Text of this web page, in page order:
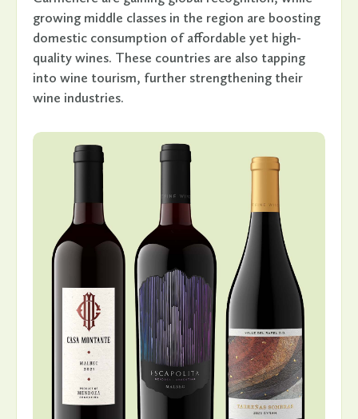
growing middle classes in the region are boosting
domestic consumption of affordable yet high-
quality wines. These countries are also tapping
into wine tourism, further strengthening their
wine industries.